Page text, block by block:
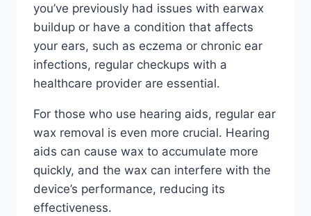
you’ve previously had issues with earwax
buildup or have a condition that affects
your ears, such as eczema or chronic ear
infections, regular checkups with a
healthcare provider are essential.
For those who use hearing aids, regular ear
wax removal is even more crucial. Hearing
aids can cause wax to accumulate more
quickly, and the wax can interfere with the
device’s performance, reducing its
effectiveness.